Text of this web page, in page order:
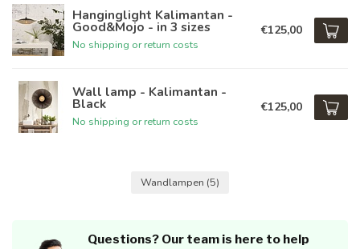
Hanginglight Kalimantan -
Good&Mojo - in 3 sizes
No shipping or return costs
€125,00
Wall lamp - Kalimantan -
Black
No shipping or return costs
€125,00
Wandlampen (5)
Questions? Our team is here to help